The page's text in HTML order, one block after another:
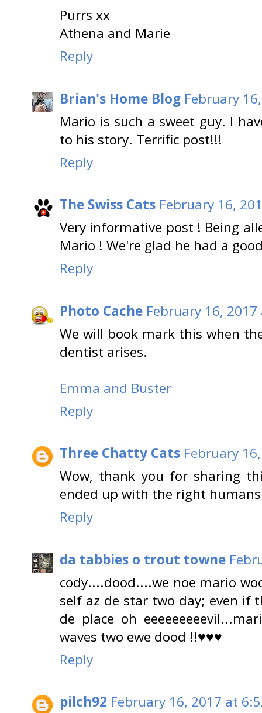
Purrs xx
Athena and Marie
Reply
Brian's Home Blog February
Mario is such a sweet guy. I
to his story. Terrific post!!!
Reply
The Swiss Cats February 16,
Very informative post ! Being
Mario ! We're glad he had a
Reply
Photo Cache February 16, 2017
We will book mark this when
dentist arises.
Emma and Buster
Reply
Three Chatty Cats February
Wow, thank you for sharing
ended up with the right
Reply
da tabbies o trout towne
cody....dood....we noe mario
self az de star two day; even
de place oh
waves two ewe dood !!♥♥♥
Reply
pilch92 February 16, 2017 at